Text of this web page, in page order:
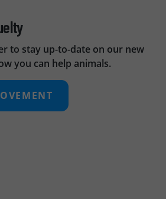
to stay up-to-date on our new
you can help animals.